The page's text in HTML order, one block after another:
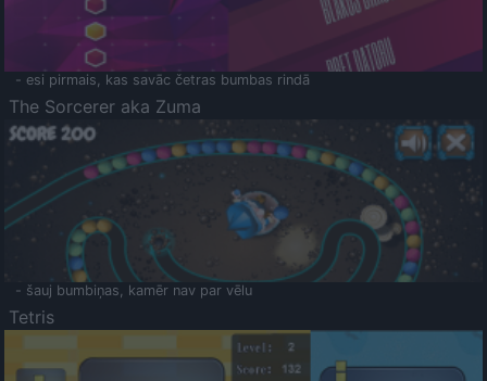
- esi pirmais, kas savāc četras bumbas rindā
The Sorcerer aka Zuma
- šauj bumbiņas, kamēr nav par vēlu
Tetris